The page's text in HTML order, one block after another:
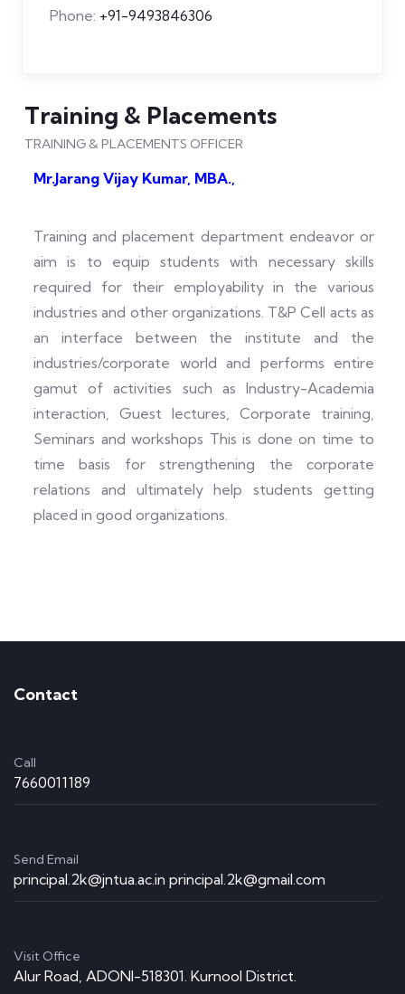
Phone: +91-9493846306
Training & Placements
TRAINING & PLACEMENTS OFFICER
Mr.Jarang Vijay Kumar, MBA.,
Training and placement department endeavor or
aim is to equip students with necessary skills
required for their employability in the various
industries and other organizations. T&P Cell acts as
an interface between the institute and the
industries/corporate world and performs entire
gamut of activities such as Industry-Academia
interaction, Guest lectures, Corporate training,
Seminars and workshops This is done on time to
time basis for strengthening the corporate
relations and ultimately help students getting
placed in good organizations.
Contact
Call
7660011189
Send Email
principal.2k@jntua.ac.in principal.2k@gmail.com
Visit Office
Alur Road, ADONI-518301. Kurnool District.